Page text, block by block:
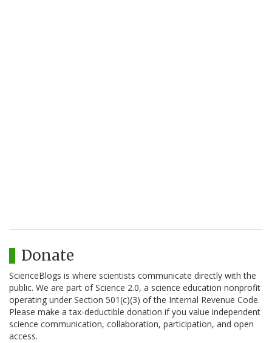
Donate
ScienceBlogs is where scientists communicate directly with the
public. We are part of Science 2.0, a science education nonprofit
operating under Section 501(c)(3) of the Internal Revenue Code.
Please make a tax-deductible donation if you value independent
science communication, collaboration, participation, and open
access.